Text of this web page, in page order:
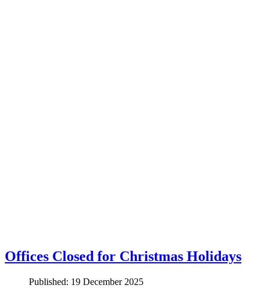
Offices Closed for Christmas Holidays
Published: 19 December 2025